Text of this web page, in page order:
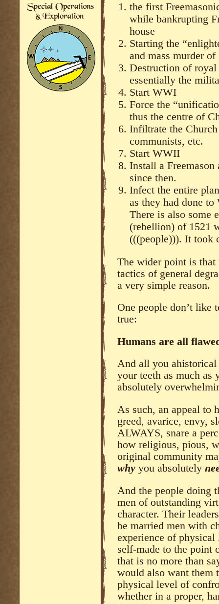
the first
while bankrupting
house
Starting the
and mass murder
Destruction of
essentially the
Start WWI
Force the
thus the centre of
Infiltrate the
communists, etc.
Start WWII
Install a Freemason
since then.
Infect the entire
as they had done to
There is also some
(rebellion) of 1521
(((people))). It took
The wider point is
tactics of general
a very simple reason.
One people don’t like
true:
Humans are all
And all you ahistorical
your teeth as much as
absolutely
As such, an appeal to
greed, avarice, envy,
ALWAYS, snare a
how religious, pious,
original community
why you absolutely
And the people doing
men of outstanding
character. Their
be married men with
experience of physical
self-made to the point
that is no more than
would also want them
physical level of
whether in a proper,